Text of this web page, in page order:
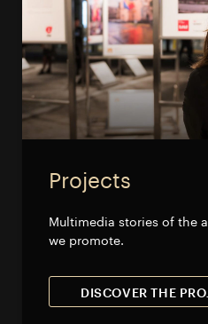
Projects
Multimedia stories of the
we promote.
DISCOVER THE